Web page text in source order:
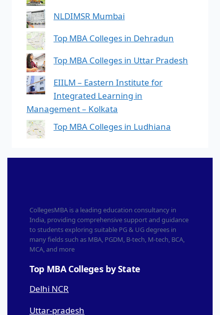
NLDIMSR Mumbai
Top MBA Colleges in Dehradun
Top MBA Colleges in Uttar Pradesh
EIILM – Eastern Institute for
Integrated Learning in
Management – Kolkata
Top MBA Colleges in Ludhiana
CollegesMBA is a leading education consultancy in
India, providing comprehensive support and guidance
to students exploring suitable PG & UG degrees in
many fields such as MBA, PGDM, B-tech, M-tech, BCA,
MCA, and more
Top MBA Colleges by State
Delhi NCR
Uttar-pradesh